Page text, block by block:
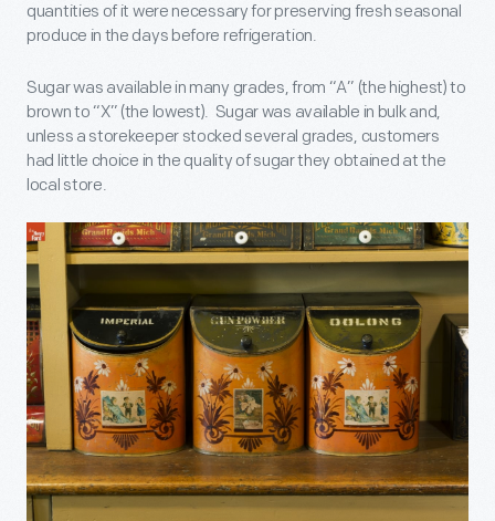
quantities of it were necessary for preserving fresh seasonal
produce in the days before refrigeration.
Sugar was available in many grades, from “A” (the highest) to
brown to “X” (the lowest). Sugar was available in bulk and,
unless a storekeeper stocked several grades, customers
had little choice in the quality of sugar they obtained at the
local store.